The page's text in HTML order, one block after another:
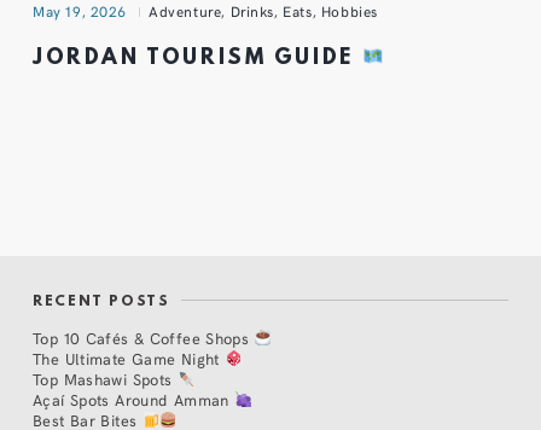
May 19, 2026 Adventure, Drinks, Eats, Hobbies
JORDAN TOURISM GUIDE
RECENT POSTS
Top 10 Cafés & Coffee Shops
The Ultimate Game Night
Top Mashawi Spots
Açaí Spots Around Amman
Best Bar Bites